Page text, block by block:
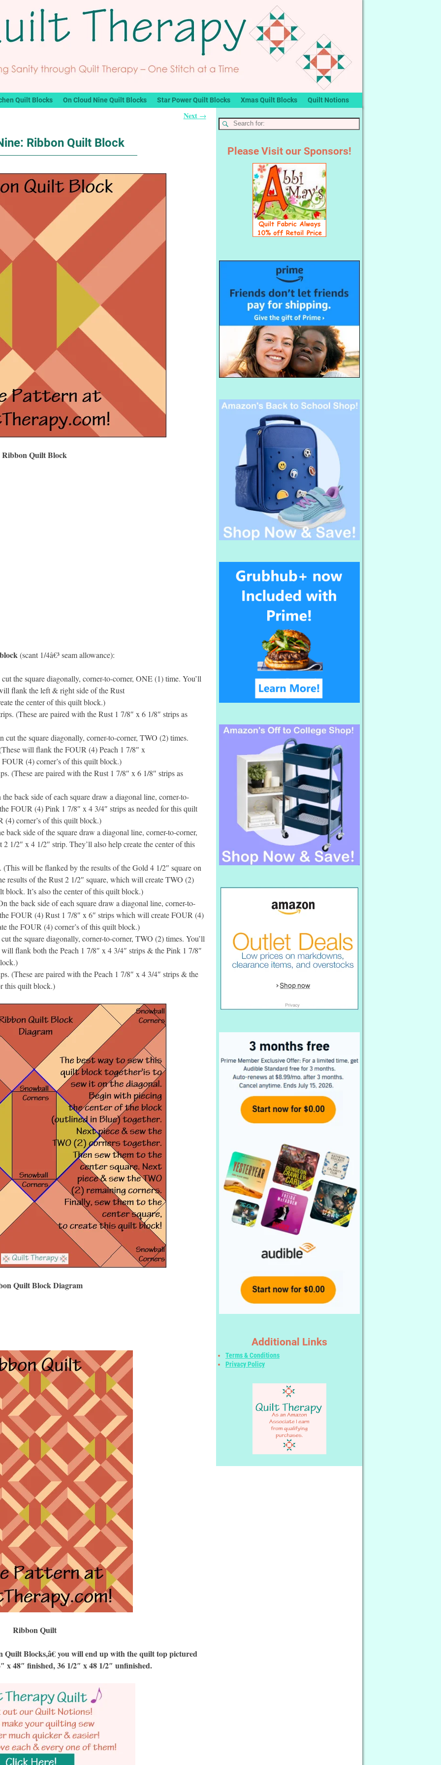
Quilt Blocks On Cloud Nine Quilt Blocks Star Power Quilt Blocks Xmas Quilt Blocks Quilt Notions
Next →
Ribbon Quilt Block
Ribbon Quilt Block
(scant 1/4â€³ seam allowance):
the square diagonally, corner-to-corner, ONE (1) time. You’ll
flank the left & right side of the Rust
the center of this quilt block.)
(These are paired with the Rust 1 7/8″ x 6 1/8″ strips as
the square diagonally, corner-to-corner, TWO (2) times.
will flank the FOUR (4) Peach 1 7/8″ x
(4) corner’s of this quilt block.)
(These are paired with the Rust 1 7/8″ x 6 1/8″ strips as
back side of each square draw a diagonal line, corner-to-
FOUR (4) Pink 1 7/8″ x 4 3/4″ strips as needed for this quilt
(4) corner’s of this quilt block.)
side of the square draw a diagonal line, corner-to-corner,
1/2″ x 4 1/2″ strip. They’ll also help create the center of this
will be flanked by the results of the Gold 4 1/2″ square on
results of the Rust 2 1/2″ square, which will create TWO (2)
block. It’s also the center of this quilt block.)
the back side of each square draw a diagonal line, corner-to-
FOUR (4) Rust 1 7/8″ x 6″ strips which will create FOUR (4)
the FOUR (4) corner’s of this quilt block.)
the square diagonally, corner-to-corner, TWO (2) times. You’ll
flank both the Peach 1 7/8″ x 4 3/4″ strips & the Pink 1 7/8″
(These are paired with the Peach 1 7/8″ x 4 3/4″ strips & the
this quilt block.)
Quilt Block Diagram
Ribbon Quilt
Blocks,â€ you will end up with the quilt top pictured
x 48″ finished, 36 1/2″ x 48 1/2″ unfinished.
Please Visit our Sponsors!
Additional Links
Terms & Conditions
Privacy Policy